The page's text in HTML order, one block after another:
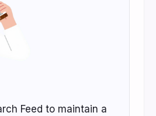
Feed to maintain a